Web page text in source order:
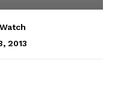
2013